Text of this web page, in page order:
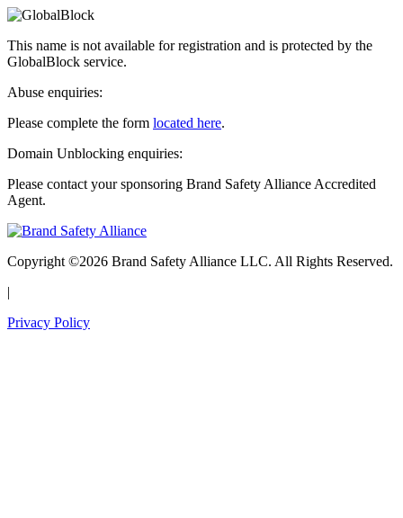
This name is not available for registration and is protected by the
GlobalBlock service.
Abuse enquiries:
Please complete the form located here.
Domain Unblocking enquiries:
Please contact your sponsoring Brand Safety Alliance Accredited
Agent.
Copyright ©2026 Brand Safety Alliance LLC. All Rights Reserved.
|
Privacy Policy